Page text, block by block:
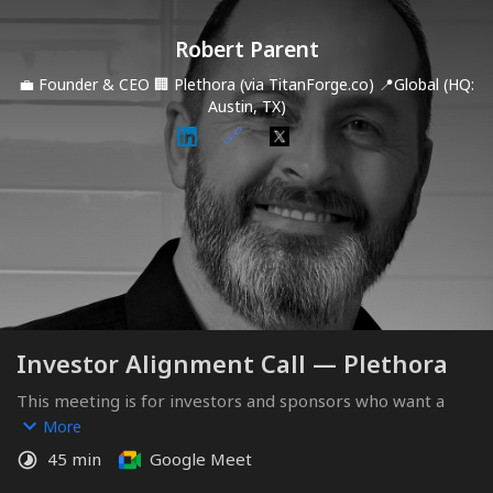
Robert Parent
💼 Founder & CEO 🏢 Plethora (via TitanForge.co) 📍Global (HQ:
Austin, TX)
🔗
Investor Alignment Call — Plethora
This meeting is for investors and sponsors who want a
deeper look at Plethora, the structured capital sequence,
and how the Sponsor Round and milestone equity facility
are designed.
More
45 min Google Meet